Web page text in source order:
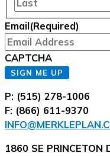
Email (Required)
CAPTCHA
SIGN ME UP
P: (515) 278-1006
F: (866) 611-9370
1860 SE PRINCETON